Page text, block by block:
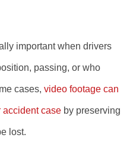
important when drivers
passing, or who
cases, video footage can
accident case by preserving
lost.